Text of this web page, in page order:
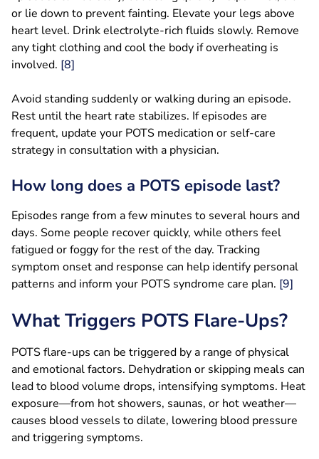
or lie down to prevent fainting. Elevate your legs above
heart level. Drink electrolyte-rich fluids slowly. Remove
any tight clothing and cool the body if overheating is
involved. [8]
Avoid standing suddenly or walking during an episode.
Rest until the heart rate stabilizes. If episodes are
frequent, update your POTS medication or self-care
strategy in consultation with a physician.
How long does a POTS episode last?
Episodes range from a few minutes to several hours and
days. Some people recover quickly, while others feel
fatigued or foggy for the rest of the day. Tracking
symptom onset and response can help identify personal
patterns and inform your POTS syndrome care plan. [9]
What Triggers POTS Flare-Ups?
POTS flare-ups can be triggered by a range of physical
and emotional factors. Dehydration or skipping meals can
lead to blood volume drops, intensifying symptoms. Heat
exposure—from hot showers, saunas, or hot weather—
causes blood vessels to dilate, lowering blood pressure
and triggering symptoms.